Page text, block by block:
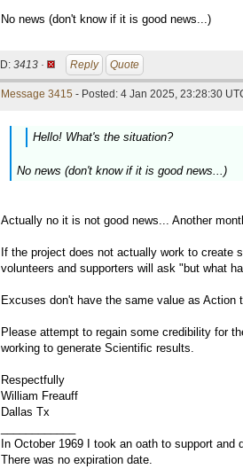
No news (don't know if it is good news...)
ID: 3413 · Reply Quote
Message 3415 - Posted: 4 Jan 2025, 23:28:30
Hello! What's the situation?
No news (don't know if it is good news...)
Actually no it is not good news... Another
If the project does not actually work to create
volunteers and supporters will ask "but what
Excuses don't have the same value as Action
Please attempt to regain some credibility for
working to generate Scientific results.
Respectfully
William Freauff
Dallas Tx
In October 1969 I took an oath to support
There was no expiration date.